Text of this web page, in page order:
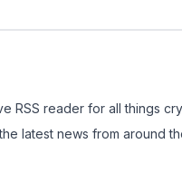
RSS reader for all things
latest news from around